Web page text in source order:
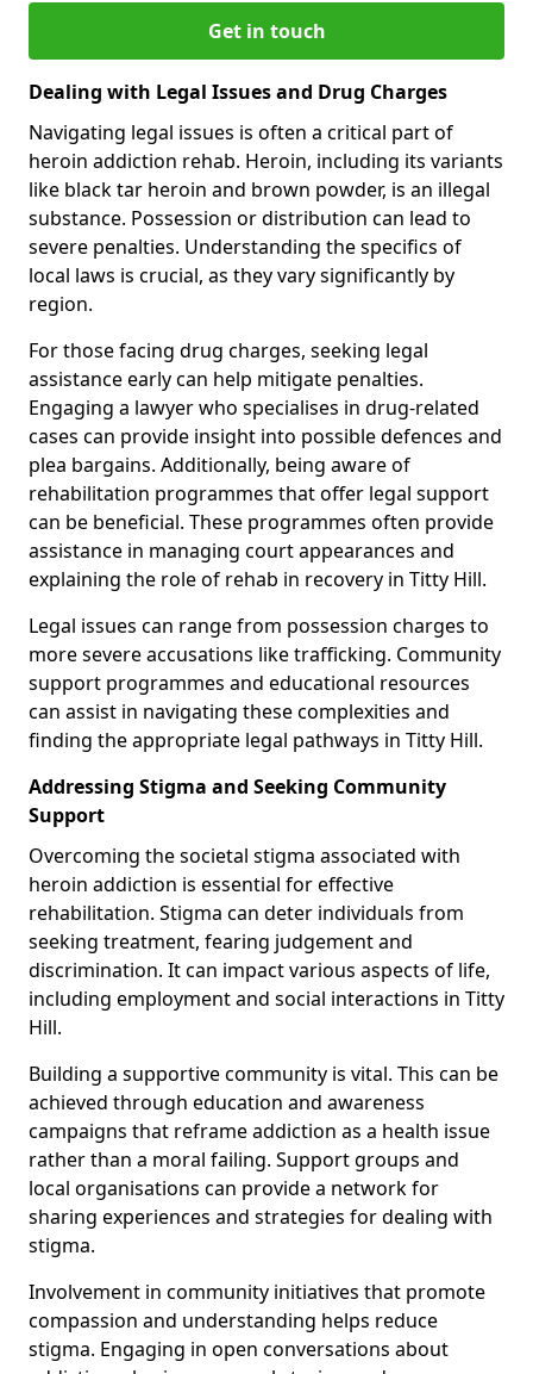
Get in touch
Dealing with Legal Issues and Drug Charges
Navigating legal issues is often a critical part of
heroin addiction rehab. Heroin, including its variants
like black tar heroin and brown powder, is an illegal
substance. Possession or distribution can lead to
severe penalties. Understanding the specifics of
local laws is crucial, as they vary significantly by
region.
For those facing drug charges, seeking legal
assistance early can help mitigate penalties.
Engaging a lawyer who specialises in drug-related
cases can provide insight into possible defences and
plea bargains. Additionally, being aware of
rehabilitation programmes that offer legal support
can be beneficial. These programmes often provide
assistance in managing court appearances and
explaining the role of rehab in recovery in Titty Hill.
Legal issues can range from possession charges to
more severe accusations like trafficking. Community
support programmes and educational resources
can assist in navigating these complexities and
finding the appropriate legal pathways in Titty Hill.
Addressing Stigma and Seeking Community
Support
Overcoming the societal stigma associated with
heroin addiction is essential for effective
rehabilitation. Stigma can deter individuals from
seeking treatment, fearing judgement and
discrimination. It can impact various aspects of life,
including employment and social interactions in Titty
Hill.
Building a supportive community is vital. This can be
achieved through education and awareness
campaigns that reframe addiction as a health issue
rather than a moral failing. Support groups and
local organisations can provide a network for
sharing experiences and strategies for dealing with
stigma.
Involvement in community initiatives that promote
compassion and understanding helps reduce
stigma. Engaging in open conversations about